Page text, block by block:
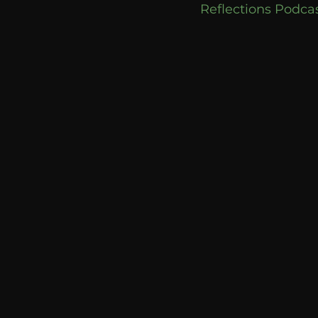
communication AskMen
Reflections